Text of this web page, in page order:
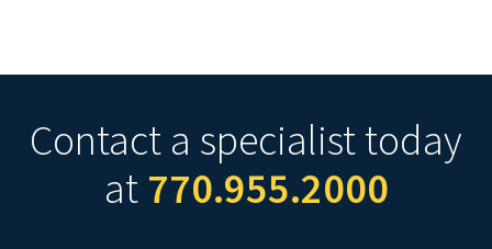
Contact a specialist today
at 770.955.2000